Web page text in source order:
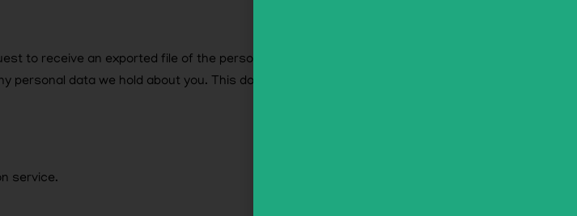
to receive an exported file of the personal data we hold about you, including
data we hold about you. This does not include any data we are obliged
service.